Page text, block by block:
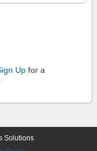
Up for a
Solutions